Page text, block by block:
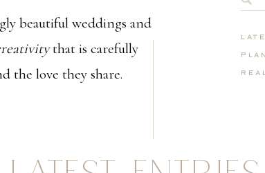
beautiful weddings and
that is carefully
the love they share.